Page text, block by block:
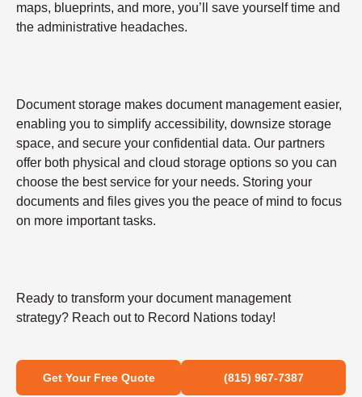
maps, blueprints, and more, you’ll save yourself time and
the administrative headaches.
Document storage makes document management easier,
enabling you to simplify accessibility, downsize storage
space, and secure your confidential data. Our partners
offer both physical and cloud storage options so you can
choose the best service for your needs. Storing your
documents and files gives you the peace of mind to focus
on more important tasks.
Ready to transform your document management
strategy? Reach out to Record Nations today!
Get Your Free Quote (815) 967-7387